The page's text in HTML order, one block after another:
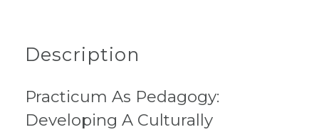
Description
Practicum As Pedagogy:
Developing A Culturally